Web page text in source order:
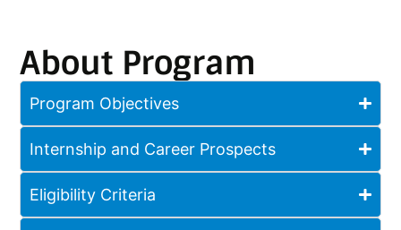
About Program
Program Objectives
Internship and Career Prospects
Eligibility Criteria